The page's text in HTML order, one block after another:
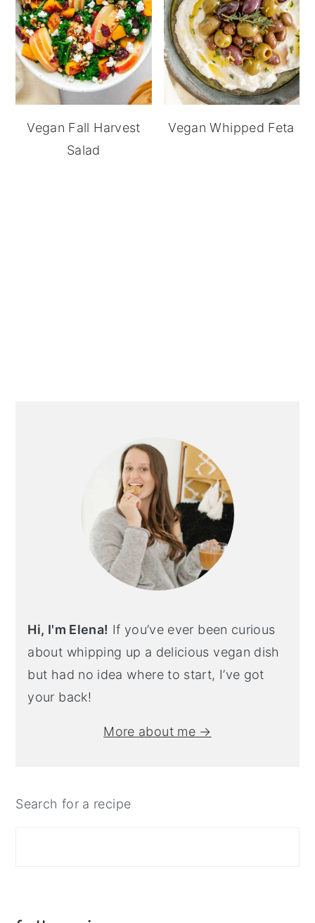
Vegan Fall Harvest
Salad
Vegan Whipped Feta
Hi, I'm Elena! If you’ve ever been curious
about whipping up a delicious vegan dish
but had no idea where to start, I’ve got
your back!
More about me →
Search for a recipe